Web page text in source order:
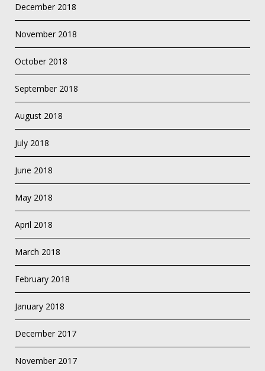
December 2018
November 2018
October 2018
September 2018
August 2018
July 2018
June 2018
May 2018
April 2018
March 2018
February 2018
January 2018
December 2017
November 2017